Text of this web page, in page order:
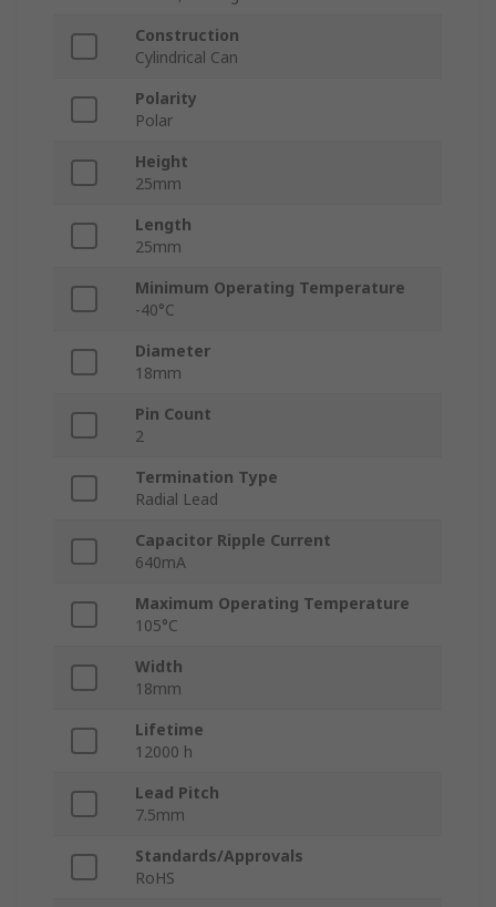
Construction
Cylindrical Can
Polarity
Polar
Height
25mm
Length
25mm
Minimum Operating Temperature
-40°C
Diameter
18mm
Pin Count
2
Termination Type
Radial Lead
Capacitor Ripple Current
640mA
Maximum Operating Temperature
105°C
Width
18mm
Lifetime
12000 h
Lead Pitch
7.5mm
Standards/Approvals
RoHS